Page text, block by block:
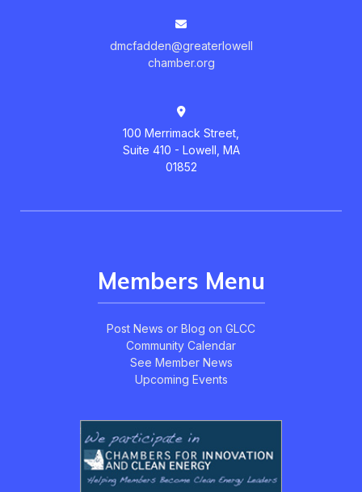
dmcfadden@greaterlowell
chamber.org
100 Merrimack Street,
Suite 410 - Lowell, MA
01852
Members Menu
Post News or Blog on GLCC
Community Calendar
See Member News
Upcoming Events